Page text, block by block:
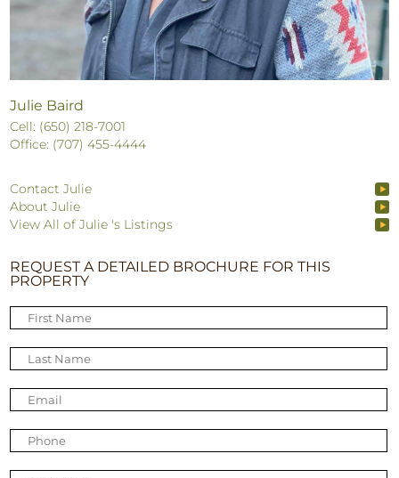
Julie Baird
Cell: (650) 218-7001
Office: (707) 455-4444
Contact Julie
About Julie
View All of Julie 's Listings
REQUEST A DETAILED BROCHURE FOR THIS
PROPERTY